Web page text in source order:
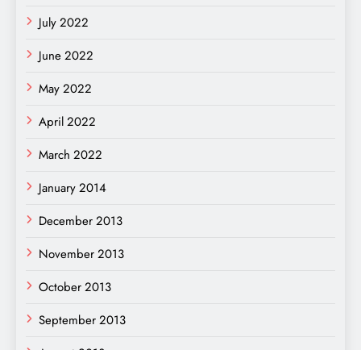
July 2022
June 2022
May 2022
April 2022
March 2022
January 2014
December 2013
November 2013
October 2013
September 2013